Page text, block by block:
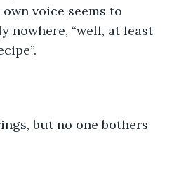
voice seems to
nowhere, “well, at least
but no one bothers